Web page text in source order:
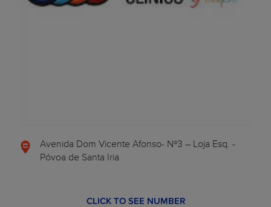
Avenida Dom Vicente Afonso- Nº3 – Loja Esq. -
Póvoa de Santa Iria
CLICK TO SEE NUMBER